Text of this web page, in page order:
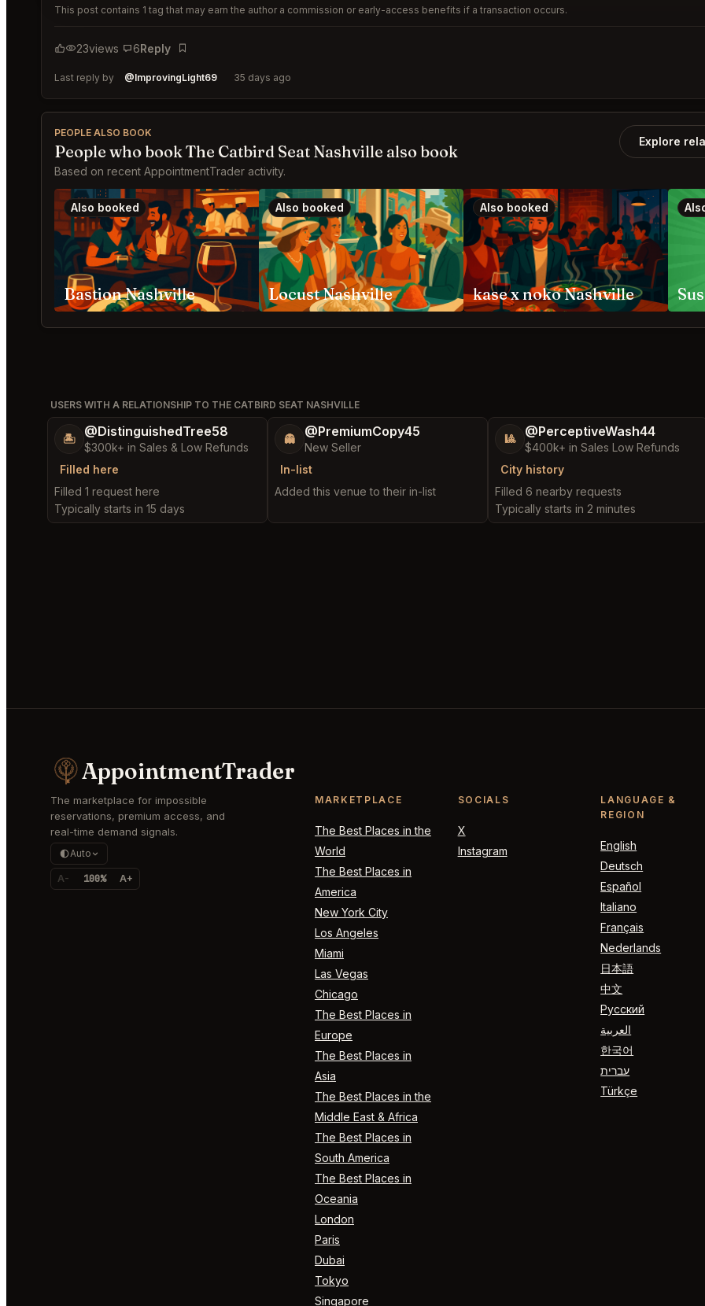
This post contains 1 tag that may earn the author a commission or early-access benefits if a transaction occurs.
23views 6Reply
Bookmark
Last reply by @ImprovingLight69 35 days ago
PEOPLE ALSO BOOK
People who book The Catbird Seat Nashville also book
Based on recent AppointmentTrader activity.
Explore
Also booked
Bastion Nashville
Also booked
Locust Nashville
Also booked
kase x noko Nashville
USERS WITH A RELATIONSHIP TO THE CATBIRD SEAT NASHVILLE
🏝️ @DistinguishedTree58
$300k+ in Sales & Low Refunds
Filled here
Filled 1 request here
Typically starts in 15 days
👻 @PremiumCopy45
New Seller
In-list
Added this venue to their in-list
🎱 @PerceptiveWash44
$400k+ in Sales Low Refunds
City history
Filled 6 nearby requests
Typically starts in 2 minutes
AppointmentTrader
The marketplace for impossible
reservations, premium access, and
real-time demand signals.
Auto
A- 100% A+
MARKETPLACE
The Best Places in the
World
The Best Places in
America
New York City
Los Angeles
Miami
Las Vegas
Chicago
The Best Places in
Europe
The Best Places in
Asia
The Best Places in the
Middle East & Africa
The Best Places in
South America
The Best Places in
Oceania
London
Paris
Dubai
Tokyo
Singapore
SOCIALS
X
Instagram
LANGUAGE &
REGION
English
Deutsch
Español
Italiano
Français
Nederlands
日本語
中文
Русский
العربية
한국어
עברית
Türkçe